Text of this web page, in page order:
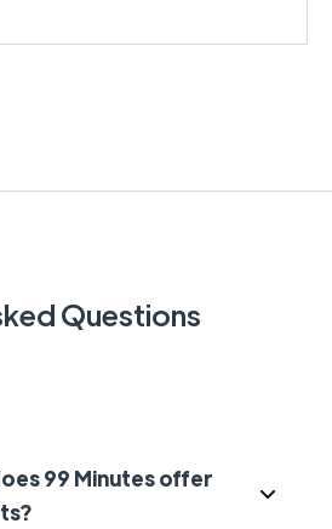
Questions
99 Minutes offer